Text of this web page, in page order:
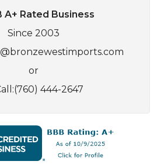
A+ Rated Business
Since 2003
or
(760) 444-2647